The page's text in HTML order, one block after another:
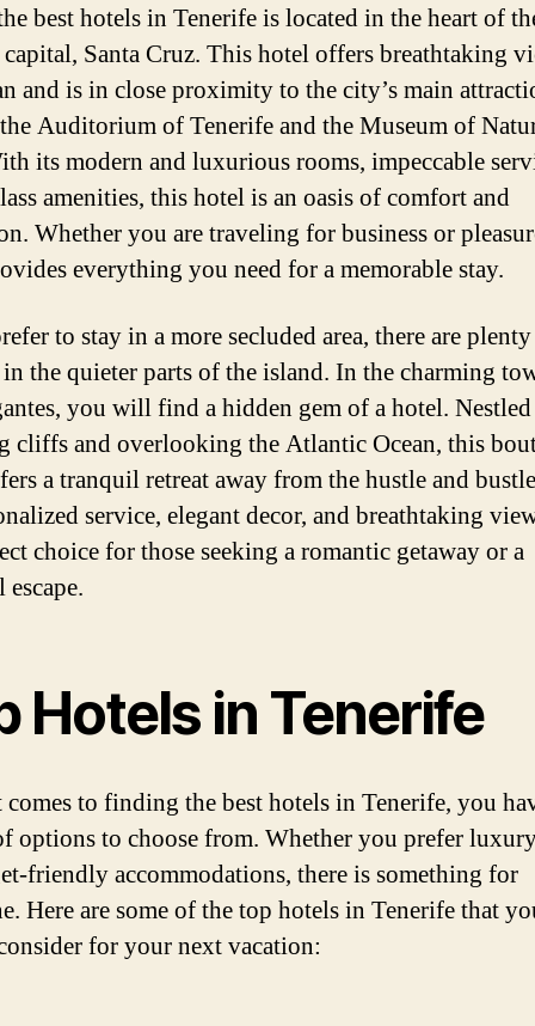
best hotels in Tenerife is located in the heart of
capital, Santa Cruz. This hotel offers breathtaking
and is in close proximity to the city’s main
Auditorium of Tenerife and the Museum of
its modern and luxurious rooms, impeccable
amenities, this hotel is an oasis of comfort and
Whether you are traveling for business or
everything you need for a memorable stay.
to stay in a more secluded area, there are
the quieter parts of the island. In the charming
you will find a hidden gem of a hotel.
cliffs and overlooking the Atlantic Ocean, this
a tranquil retreat away from the hustle and
service, elegant decor, and breathtaking
choice for those seeking a romantic getaway or a
escape.
Hotels in Tenerife
to finding the best hotels in Tenerife, you
options to choose from. Whether you prefer
friendly accommodations, there is something for
Here are some of the top hotels in Tenerife that
for your next vacation: